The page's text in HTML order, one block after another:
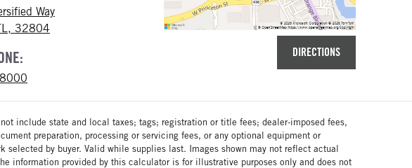
Way
32804
DIRECTIONS
include state and local taxes; tags; registration or title fees; dealer-imposed fees,
preparation, processing or servicing fees, or any optional equipment or
selected by buyer. Valid while supplies last. Images shown may not reflect actual
information provided by this calculator is for illustrative purposes only and does not